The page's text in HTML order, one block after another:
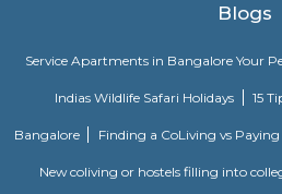
Sandhya Digital Theatre 4k in Btm
stop destination servicing customers
industry. The belief that customer
continues to grow by the day. This
their respective roles and put in a lot
larger goals of the company. In the